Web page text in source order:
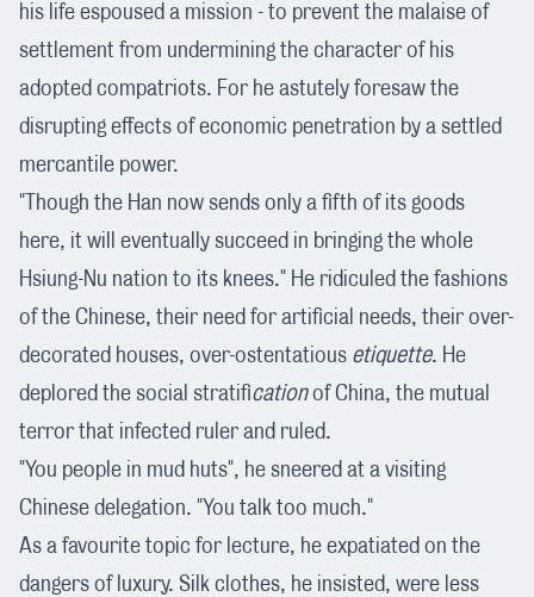
his life espoused a mission - to prevent the malaise of
settlement from undermining the character of his
adopted compatriots. For he astutely foresaw the
disrupting effects of economic penetration by a settled
mercantile power.
"Though the Han now sends only a fifth of its goods
here, it will eventually succeed in bringing the whole
Hsiung-Nu nation to its knees." He ridiculed the fashions
of the Chinese, their need for artificial needs, their over-
decorated houses, over-ostentatious etiquette. He
deplored the social stratificationof China, the mutual
terror that infected ruler and ruled.
"You people in mud huts", he sneered at a visiting
Chinese delegation. "You talk too much."
As a favourite topic for lecture, he expatiated on the
dangers of luxury. Silk clothes, he insisted, were less